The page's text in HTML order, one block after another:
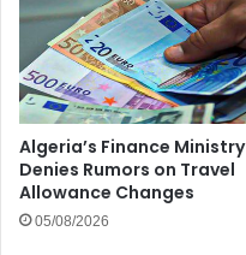
Algeria’s Finance Ministry
Denies Rumors on Travel
Allowance Changes
05/08/2026